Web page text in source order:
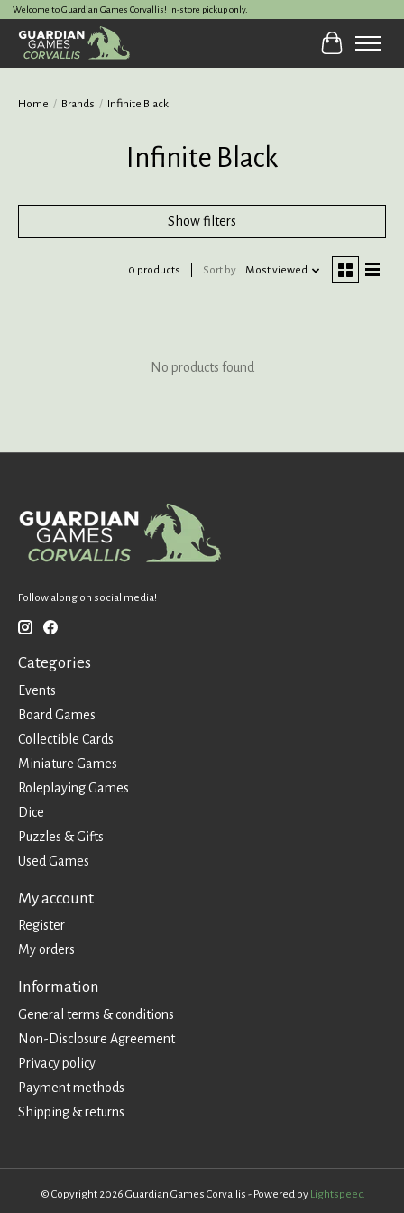
Welcome to Guardian Games Corvallis! In-store pickup only.
Cart
Home / Brands / Infinite Black
Infinite Black
Show filters
0 products Sort by Most viewed
No products found
Follow along on social media!
Categories
Events
Board Games
Collectible Cards
Miniature Games
Roleplaying Games
Dice
Puzzles & Gifts
Used Games
My account
Register
My orders
Information
General terms & conditions
Non-Disclosure Agreement
Privacy policy
Payment methods
Shipping & returns
© Copyright 2026 Guardian Games Corvallis - Powered by Lightspeed